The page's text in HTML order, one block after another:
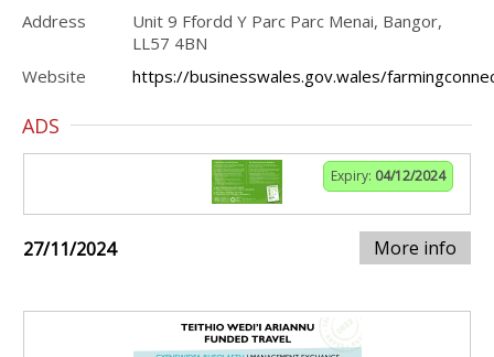
Address
Unit 9 Ffordd Y Parc Parc Menai, Bangor,
LL57 4BN
Website
https://businesswales.gov.wales/
ADS
Expiry: 04/12/2024
27/11/2024 More info